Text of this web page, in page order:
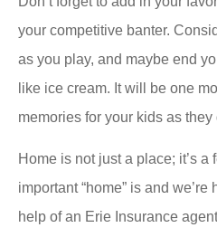
your competitive banter.
as you play, and maybe end
like ice cream. It will be one
memories for your kids as they
Home is not just a place; it’s
important “home” is and
help of an Erie Insurance